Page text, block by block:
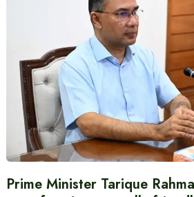
Prime Minister Tarique